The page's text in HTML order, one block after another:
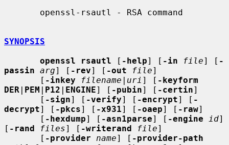
SYNOPSIS
openssl rsautl [ -help] [ -in file] [ -
passin arg] [ -rev] [ -out file]
       [
-inkey filename | uri ] [ -keyform
DER | PEM | P12 | ENGINE] [ -pubin] [ -certin]
       [
-sign] [ -verify] [ -encrypt] [ -
decrypt] [ -pkcs] [ -x931] [ -oaep] [ -raw]
       [
-hexdump] [ -asn1parse] [ -engine id]
[ -rand files] [ -writerand file]
       [
-provider name] [ -provider-path